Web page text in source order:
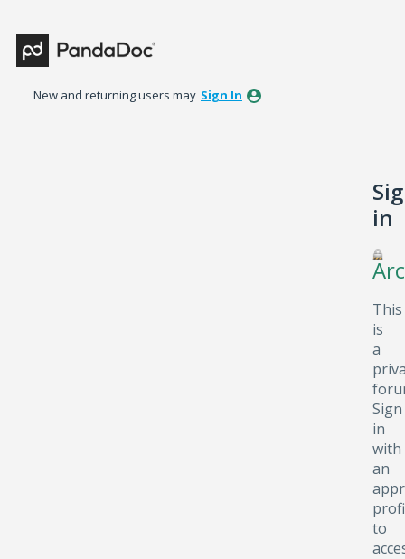
New and returning users may Sign In
in
This
is
a
Sign
in
with
an
to